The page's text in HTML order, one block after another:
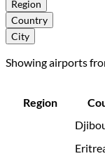
Region
Country
City
Showing airports
Region